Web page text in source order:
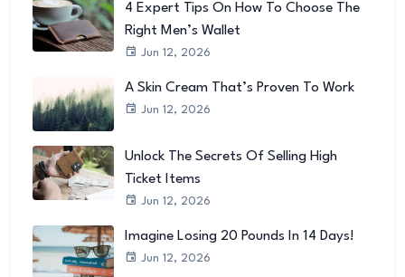
4 Expert Tips On How To Choose The
Right Men’s Wallet
Jun 12, 2026
A Skin Cream That’s Proven To Work
Jun 12, 2026
Unlock The Secrets Of Selling High
Ticket Items
Jun 12, 2026
Imagine Losing 20 Pounds In 14 Days!
Jun 12, 2026